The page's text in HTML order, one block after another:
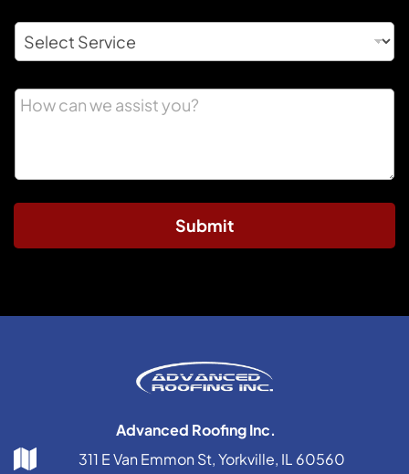
Submit
Advanced Roofing Inc.
311 E Van Emmon St, Yorkville, IL 60560